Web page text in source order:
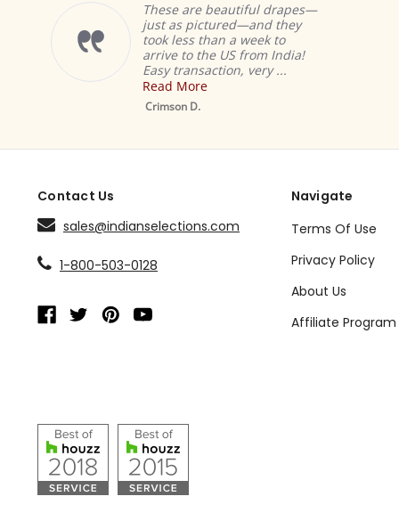
These are beautiful drapes—
just as pictured—and they
took less than a week to
arrive to the US from India!
Easy transaction, very ...
Read More
Contact Us
sales@indianselections.com
1-800-503-0128
Navigate
Terms Of Use
Privacy Policy
About Us
Affiliate Program